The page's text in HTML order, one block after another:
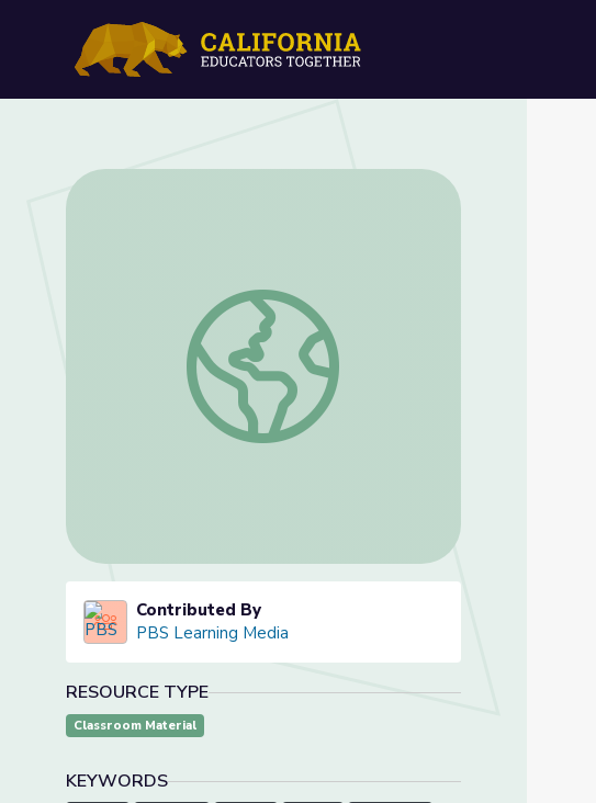
Cosmetics | Indigi-Genius
Contributed By
PBS Learning Media
RESOURCE TYPE
Classroom Material
KEYWORDS